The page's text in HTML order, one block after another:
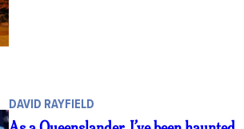
DAVID RAYFIELD